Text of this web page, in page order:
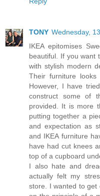
TONY Wednesday,
IKEA epitomises
beautiful. If you want
with stylish modern
Their furniture looks
However, I have
construct some of
provided. It is more
putting together a
and expectation as
and IKEA furniture
have had cut knees
top of a cupboard
I also hate and
actually felt my
store. I wanted to get